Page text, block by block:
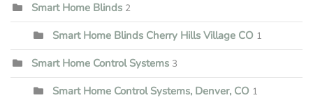
Smart Home Blinds 2
Smart Home Blinds Cherry Hills Village CO 1
Smart Home Control Systems 3
Smart Home Control Systems, Denver, CO 1